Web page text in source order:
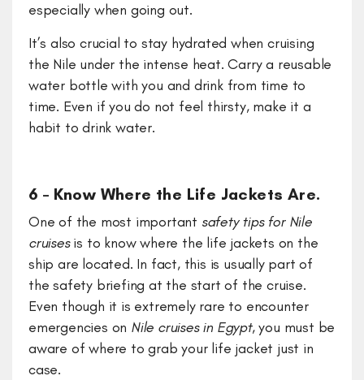
especially when going out.
It’s also crucial to stay hydrated when cruising
the Nile under the intense heat. Carry a reusable
water bottle with you and drink from time to
time. Even if you do not feel thirsty, make it a
habit to drink water.
6 – Know Where the Life Jackets Are.
One of the most important safety tips for Nile
cruisesis to know where the life jackets on the
ship are located. In fact, this is usually part of
the safety briefing at the start of the cruise.
Even though it is extremely rare to encounter
emergencies on Nile cruises in Egypt, you must be
aware of where to grab your life jacket just in
case.